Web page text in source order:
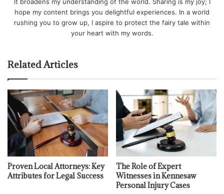
hope my content brings you delightful experiences. In a world
rushing you to grow up, I aspire to protect the fairy tale within
your heart with my words.
Related Articles
Proven Local Attorneys: Key
Attributes for Legal Success
The Role of Expert
Witnesses in Kennesaw
Personal Injury Cases